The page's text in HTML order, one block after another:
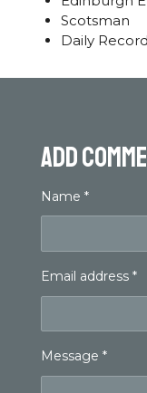
Scotsman
Daily Record
Add
Name *
Email address *
Message *